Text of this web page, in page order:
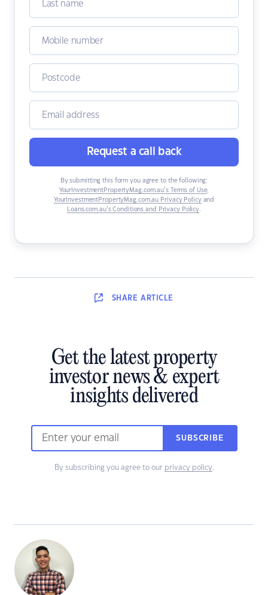
Request a call back
By submitting this form you agree to the following:
YourInvestmentPropertyMag.com.au’s Terms of Use,
YourInvestmentPropertyMag.com.au Privacy Policyand
Loans.com.au’s Conditions and Privacy Policy.
SHARE ARTICLE
Get the latest property
investor news & expert
insights delivered
SUBSCRIBE
By subscribing you agree to our privacy policy.